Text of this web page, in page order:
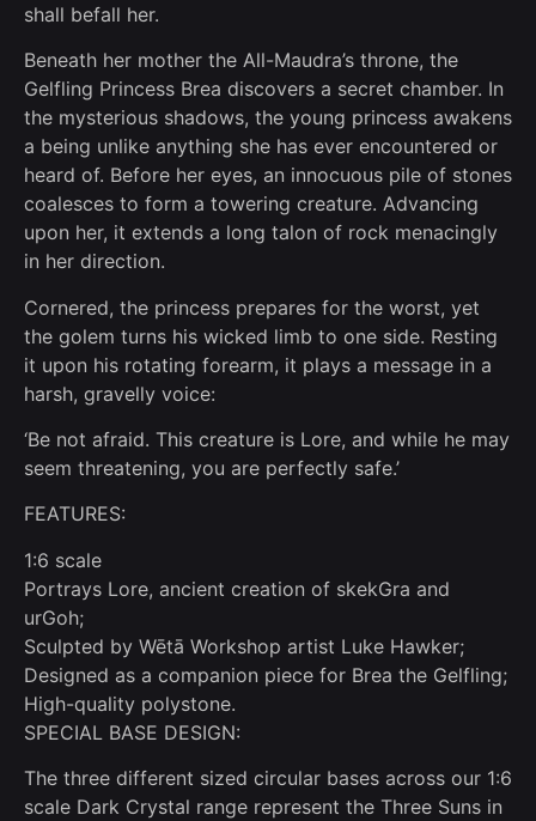
shall befall her.
Beneath her mother the All-Maudra’s throne, the
Gelfling Princess Brea discovers a secret chamber. In
the mysterious shadows, the young princess awakens
a being unlike anything she has ever encountered or
heard of. Before her eyes, an innocuous pile of stones
coalesces to form a towering creature. Advancing
upon her, it extends a long talon of rock menacingly
in her direction.
Cornered, the princess prepares for the worst, yet
the golem turns his wicked limb to one side. Resting
it upon his rotating forearm, it plays a message in a
harsh, gravelly voice:
‘Be not afraid. This creature is Lore, and while he may
seem threatening, you are perfectly safe.’
FEATURES:
1:6 scale
Portrays Lore, ancient creation of skekGra and
urGoh;
Sculpted by Wētā Workshop artist Luke Hawker;
Designed as a companion piece for Brea the Gelfling;
High-quality polystone.
SPECIAL BASE DESIGN:
The three different sized circular bases across our 1:6
scale Dark Crystal range represent the Three Suns in